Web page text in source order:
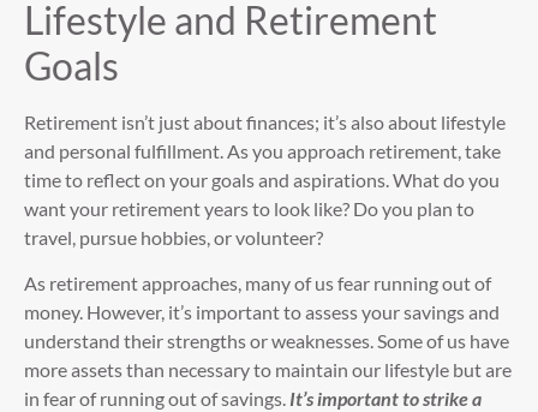
Lifestyle and Retirement
Goals
Retirement isn’t just about finances; it’s also about lifestyle
and personal fulfillment. As you approach retirement, take
time to reflect on your goals and aspirations. What do you
want your retirement years to look like? Do you plan to
travel, pursue hobbies, or volunteer?
As retirement approaches, many of us fear running out of
money. However, it’s important to assess your savings and
understand their strengths or weaknesses. Some of us have
more assets than necessary to maintain our lifestyle but are
in fear of running out of savings. It’s important to strike a